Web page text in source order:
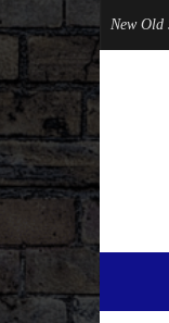
New Old